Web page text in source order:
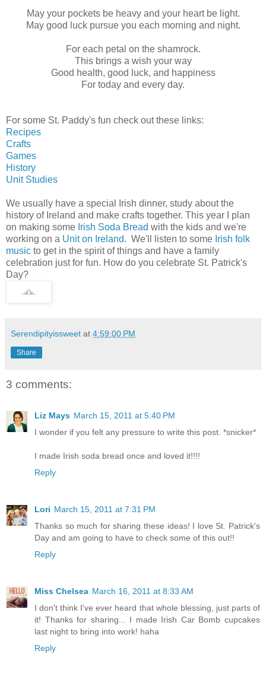
May your pockets be heavy and your heart be light.
May good luck pursue you each morning and night.
For each petal on the shamrock.
This brings a wish your way
Good health, good luck, and happiness
For today and every day.
For some St. Paddy's fun check out these links:
Recipes
Crafts
Games
History
Unit Studies
We usually have a special Irish dinner, study about the
history of Ireland and make crafts together. This year I plan
on making some Irish Soda Bread with the kids and we're
working on a Unit on Ireland. We'll listen to some Irish folk
music to get in the spirit of things and have a family
celebration just for fun. How do you celebrate St. Patrick's
Day?
Serendipityissweet at 4:59:00 PM
Share
3 comments:
Liz Mays March 15, 2011 at 5:40 PM
I wonder if you felt any pressure to write this post. *snicker*
I made Irish soda bread once and loved it!!!!
Reply
Lori March 15, 2011 at 7:31 PM
Thanks so much for sharing these ideas! I love St. Patrick's
Day and am going to have to check some of this out!!
Reply
Miss Chelsea March 16, 2011 at 8:33 AM
I don't think I've ever heard that whole blessing, just parts of
it! Thanks for sharing... I made Irish Car Bomb cupcakes
last night to bring into work! haha
Reply